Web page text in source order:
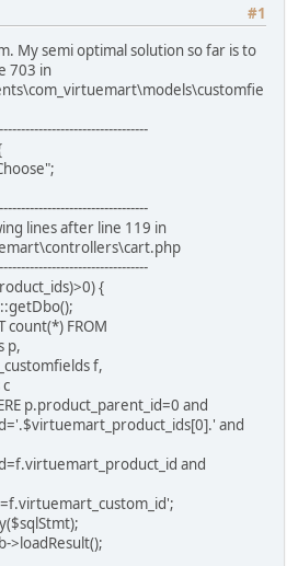
#1
My semi optimal solution so far is to
703 in
lines after line 119 in
{
FROM
p,
f,
and
and
and
>loadResult();